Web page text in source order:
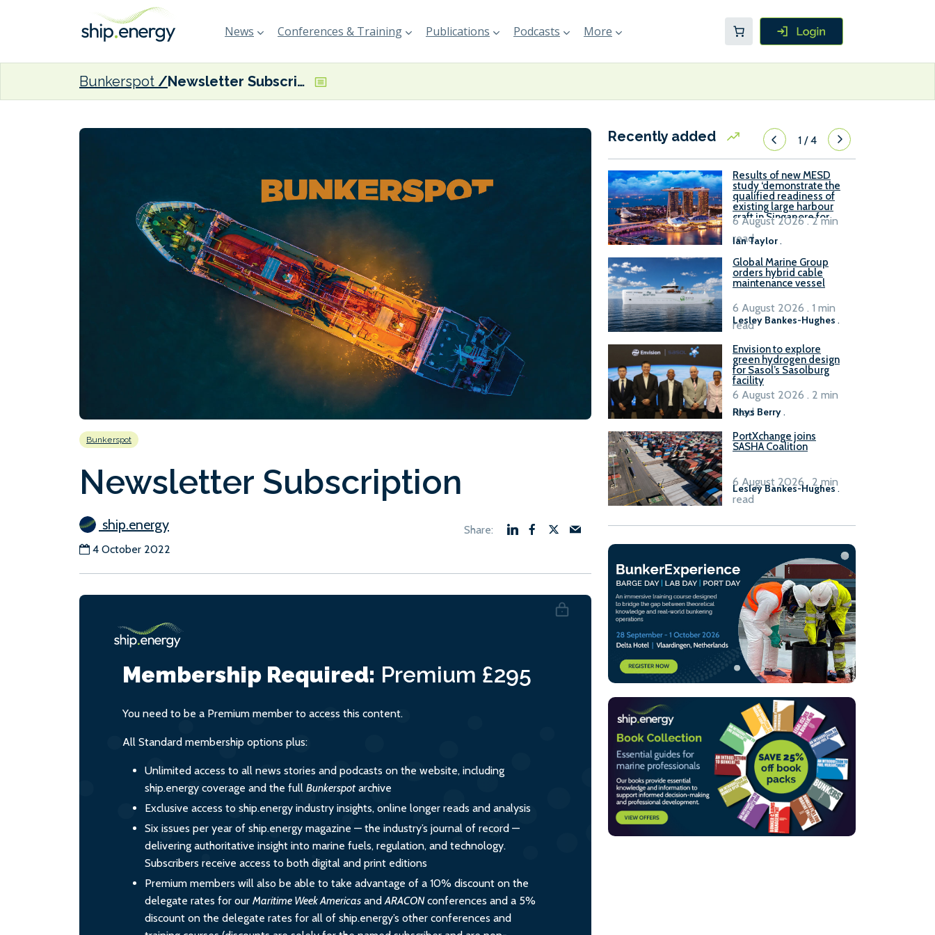
News Conferences & Training Publications Podcasts More
Bunkerspot Newsletter Subscription
Bunkerspot
Newsletter Subscription
ship.energy
4 October 2022
Membership Required: Premium £295
You need to be a Premium member to access this content.
All Standard membership options plus:
Unlimited access to all news stories and podcasts on the website, including
ship.energy coverage and the full Bunkerspot archive
Exclusive access to ship.energy industry insights, online longer reads and analysis
Six issues per year of ship.energy magazine — the industry’s journal of record —
delivering authoritative insight into marine fuels, regulation, and technology.
Subscribers receive access to both digital and print editions
Premium members will also be able to take advantage of a 10% discount on the
delegate rates for our Maritime Week Americas andARACONconferences and a 5%
discount on the delegate rates for all of ship.energy’s other conferences and
Recently added 1/4
Results of new MESD
study ‘demonstrate the
qualified readiness of
existing large harbour
craft in Singapore for
B100 adoption’
Ian Taylor.
6 August 2026 . 2 min
read
Global Marine Group
orders hybrid cable
maintenance vessel
Lesley Bankes-Hughes .
6 August 2026 . 1 min
read
Envision to explore
green hydrogen design
for Sasol’s Sasolburg
facility
Rhys Berry.
6 August 2026 . 2 min
read
PortXchange joins
SASHA Coalition
Lesley Bankes-Hughes.
6 August 2026 . 2 min
read